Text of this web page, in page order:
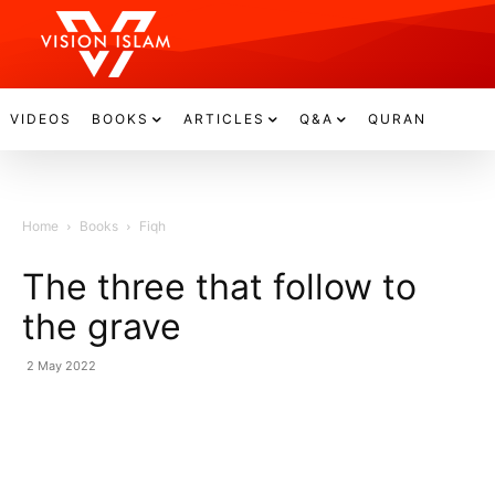
VIDEOS BOOKS ARTICLES Q&A QURAN
Home Books Fiqh
The three that follow to
the grave
2 May 2022